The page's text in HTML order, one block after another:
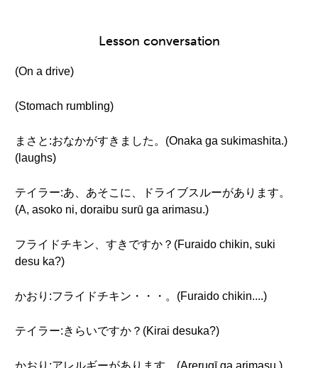
Lesson conversation
(On a drive)
(Stomach rumbling)
まさと:おなかがすきました。(Onaka ga sukimashita.)
(laughs)
テイラー:あ、あそこに、ドライブスルーがあります。
(A, asoko ni, doraibu surū ga arimasu.)
フライドチキン、すきですか？(Furaido chikin, suki
desu ka?)
かおり:フライドチキン・・・。(Furaido chikin....)
テイラー:きらいですか？(Kirai desuka?)
かおり:アレルギーがあります。(Arerugī ga arimasu.)